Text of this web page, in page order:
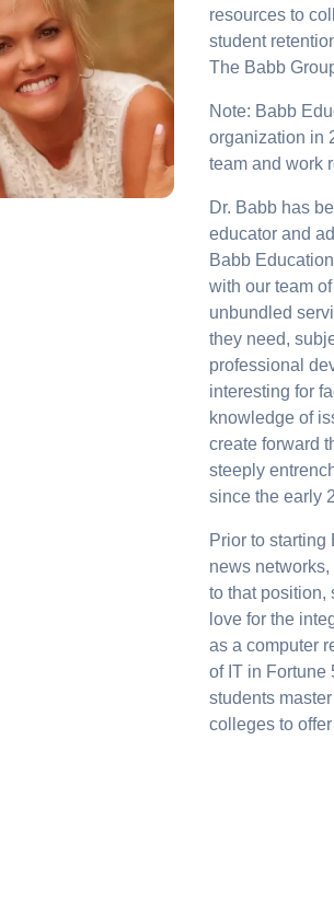
resources to
student
The Babb
Note: Babb
organization in
team and work
Dr. Babb has
educator and
Babb
with our team
unbundled
they need,
professional
interesting for
knowledge of
create forward
steeply
since the early
Prior to starting
news
to that position,
love for the
as a computer
of IT in Fortune
students
colleges to